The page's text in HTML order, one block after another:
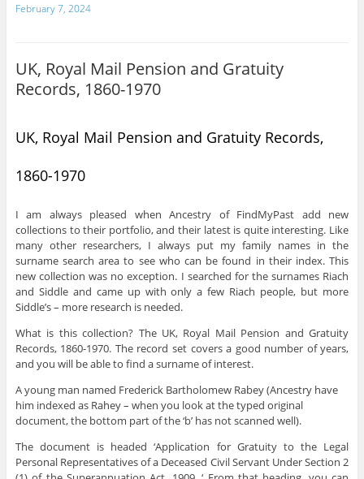
February 7, 2024
UK, Royal Mail Pension and Gratuity
Records, 1860-1970
UK, Royal Mail Pension and Gratuity Records,
1860-1970
I am always pleased when Ancestry of FindMyPast add new
collections to their portfolio, and their latest is quite interesting. Like
many other researchers, I always put my family names in the
surname search area to see who can be found in their index. This
new collection was no exception. I searched for the surnames Riach
and Siddle and came up with only a few Riach people, but more
Siddle’s – more research is needed.
What is this collection? The UK, Royal Mail Pension and Gratuity
Records, 1860-1970. The record set covers a good number of years,
and you will be able to find a surname of interest.
A young man named Frederick Bartholomew Rabey (Ancestry have
him indexed as Rahey – when you look at the typed original
document, the bottom part of the ‘b’ has not scanned well).
The document is headed ‘Application for Gratuity to the Legal
Personal Representatives of a Deceased Civil Servant Under Section 2